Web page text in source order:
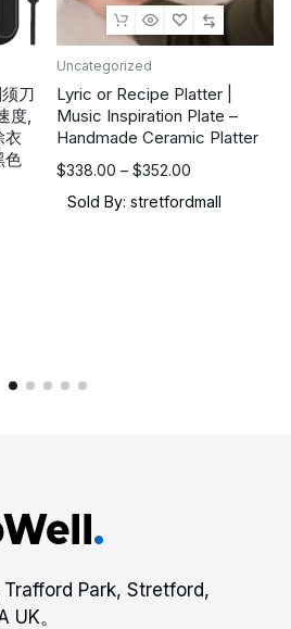
刀
度,
衣
色
Uncategorized
Lyric or Recipe Platter |
Music Inspiration Plate –
Handmade Ceramic Platter
$338.00 – $352.00
价
格Sold By: stretfordmall
Park, Stretford,
。